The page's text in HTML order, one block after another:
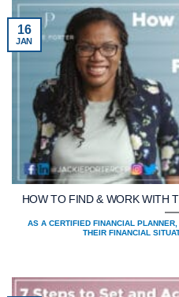
HOW TO FIND & WORK WITH
AS A CERTIFIED FINANCIAL
THEIR FINANCIAL
16
JAN